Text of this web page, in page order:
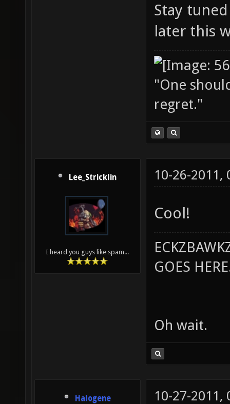
Stay
later this
"One
regret."
Lee_Stricklin
I heard you guys like spam...
10-26-2011,
Cool!
GOES
Oh wait.
Halogene 10-27-2011,